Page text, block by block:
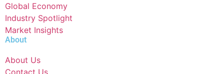
Global Economy
Industry Spotlight
Market Insights
About
About Us